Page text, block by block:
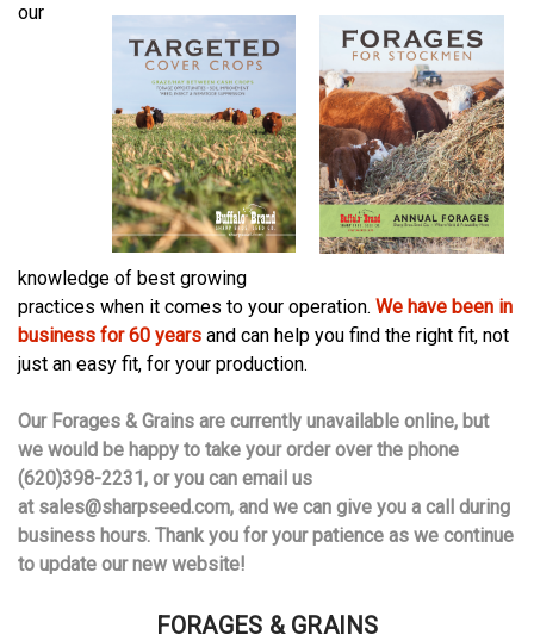
our
knowledge of best growing
practices when it comes to your operation. We have been in
business for 60 years and can help you find the right fit, not
just an easy fit, for your production.
Our Forages & Grains are currently unavailable online, but
we would be happy to take your order over the phone
(620)398-2231, or you can email us
at sales@sharpseed.com, and we can give you a call during
business hours. Thank you for your patience as we continue
to update our new website!
FORAGES & GRAINS